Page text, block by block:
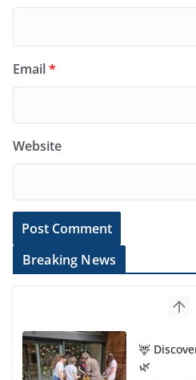
Email*
Website
Breaking News
🦌
🌿